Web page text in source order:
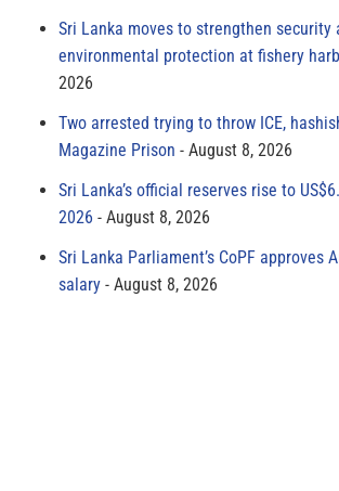
Sri Lanka moves to strengthen security
environmental protection at fishery
2026
Two arrested trying to throw ICE,
Magazine Prison
August 8, 2026
Sri Lanka’s official reserves rise to
2026
August 8, 2026
Sri Lanka Parliament’s CoPF approves
salary
August 8, 2026